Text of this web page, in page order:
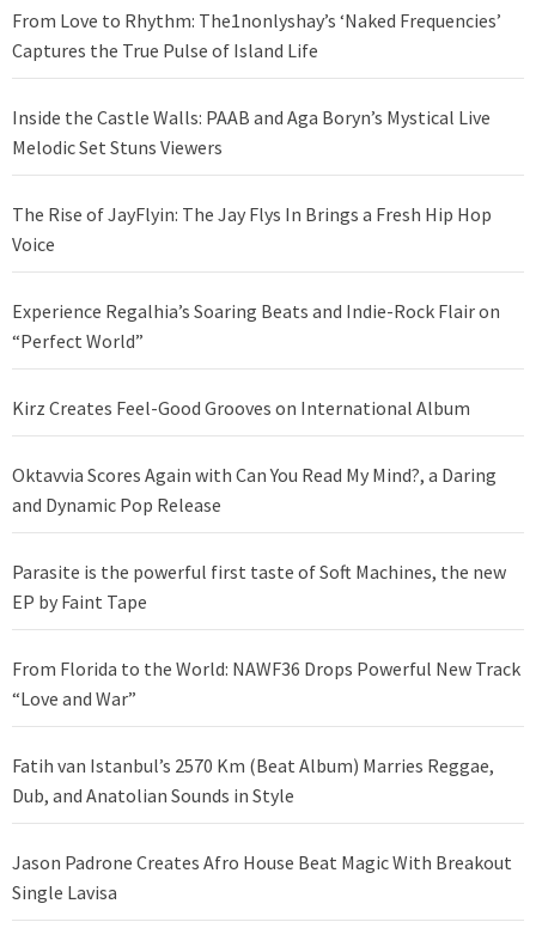
From Love to Rhythm: The1nonlyshay’s ‘Naked Frequencies’
Captures the True Pulse of Island Life
Inside the Castle Walls: PAAB and Aga Boryn’s Mystical Live
Melodic Set Stuns Viewers
The Rise of JayFlyin: The Jay Flys In Brings a Fresh Hip Hop
Voice
Experience Regalhia’s Soaring Beats and Indie-Rock Flair on
“Perfect World”
Kirz Creates Feel-Good Grooves on International Album
Oktavvia Scores Again with Can You Read My Mind?, a Daring
and Dynamic Pop Release
Parasite is the powerful first taste of Soft Machines, the new
EP by Faint Tape
From Florida to the World: NAWF36 Drops Powerful New Track
“Love and War”
Fatih van Istanbul’s 2570 Km (Beat Album) Marries Reggae,
Dub, and Anatolian Sounds in Style
Jason Padrone Creates Afro House Beat Magic With Breakout
Single Lavisa